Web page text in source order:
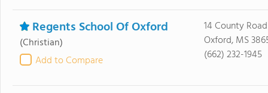
Regents School Of Oxford
(Christian)
Add to Compare
14 County
Oxford, MS
(662) 232-1945